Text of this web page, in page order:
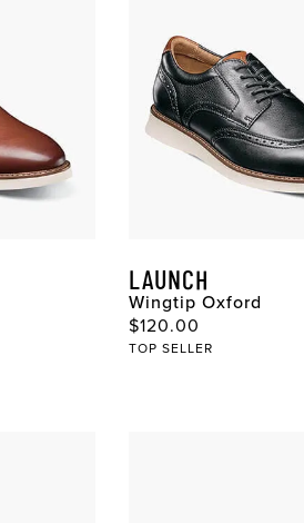
LAUNCH
Wingtip Oxford
Original Price
$120.00
TOP SELLER